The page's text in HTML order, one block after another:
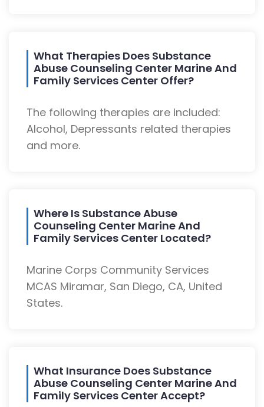
What Therapies Does Substance
Abuse Counseling Center Marine And
Family Services Center Offer?
The following therapies are included:
Alcohol, Depressants related therapies
and more.
Where Is Substance Abuse
Counseling Center Marine And
Family Services Center Located?
Marine Corps Community Services
MCAS Miramar, San Diego, CA, United
States.
What Insurance Does Substance
Abuse Counseling Center Marine And
Family Services Center Accept?